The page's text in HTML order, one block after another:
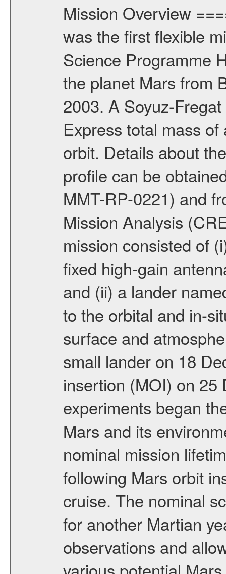
Mission Overview
was the first flexible
Science Programme
the planet Mars from
2003. A Soyuz-
Express total mass
orbit. Details about
profile can be
MMT-RP-0221) and
Mission Analysis
mission consisted of
fixed high-gain
and (ii) a lander
to the orbital and in-
surface and
small lander on 18
insertion (MOI) on 25
experiments began
Mars and its
nominal mission
following Mars orbit
cruise. The nominal
for another Martian
observations and